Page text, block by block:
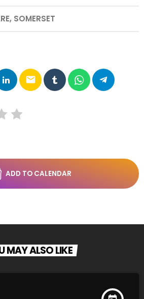
SOMERSET
email
ADD TO CALENDAR
MAY ALSO LIKE